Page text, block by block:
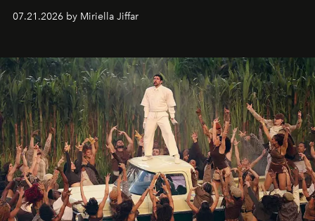
07.21.2026 by Miriella Jiffar